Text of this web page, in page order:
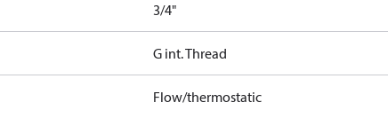
3/4"
G int. Thread
Flow/thermostatic